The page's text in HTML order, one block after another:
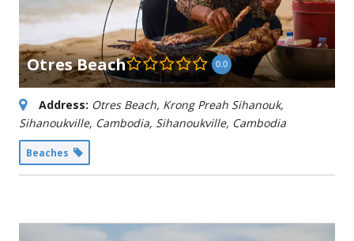
Otres Beach 0.0
Address: Otres Beach, Krong Preah Sihanouk,
Sihanoukville, Cambodia, Sihanoukville, Cambodia
Beaches